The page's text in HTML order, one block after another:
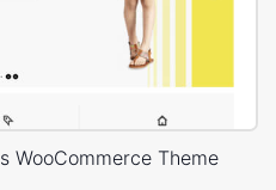
WooCommerce Theme